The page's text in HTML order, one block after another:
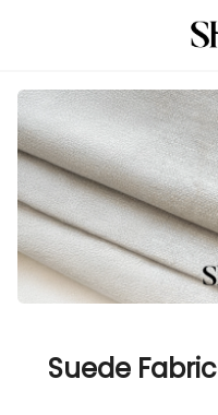
Suede Fabric